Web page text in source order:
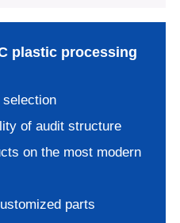
plastic processing
of audit structure
on the most modern
parts